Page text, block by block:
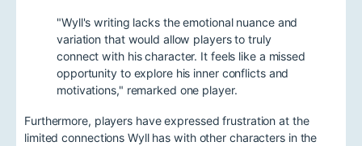
"Wyll's writing lacks the emotional nuance and
variation that would allow players to truly
connect with his character. It feels like a missed
opportunity to explore his inner conflicts and
motivations," remarked one player.
Furthermore, players have expressed frustration at the
limited connections Wyll has with other characters in the